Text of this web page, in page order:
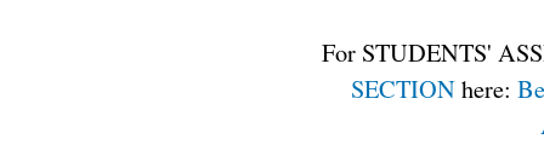
For STUDENTS'
SECTIONhere: